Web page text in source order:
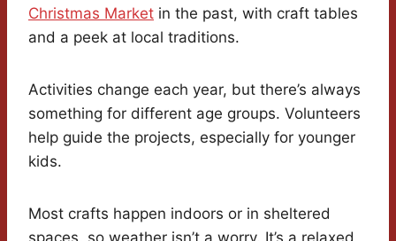
Christmas Market in the past, with craft tables
and a peek at local traditions.
Activities change each year, but there’s always
something for different age groups. Volunteers
help guide the projects, especially for younger
kids.
Most crafts happen indoors or in sheltered